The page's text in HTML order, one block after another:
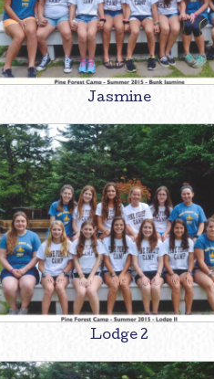
Jasmine
Lodge 2